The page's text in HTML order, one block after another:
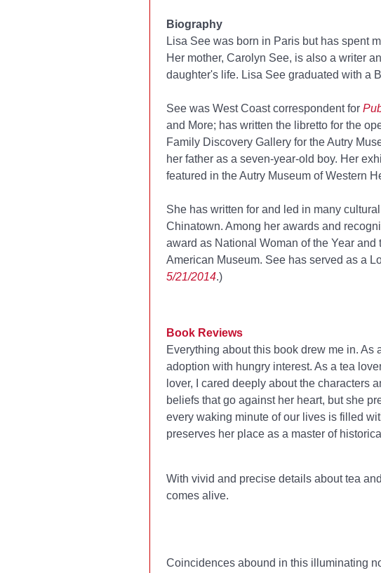
Biography
Lisa See was born in Paris but has spent
Her mother, Carolyn See, is also a writer
daughter's life. Lisa See graduated with a
See was West Coast correspondent for
and More; has written the libretto for the
Family Discovery Gallery for the Autry
her father as a seven-year-old boy. Her
featured in the Autry Museum of Western
She has written for and led in many
Chinatown. Among her awards and
award as National Woman of the Year
American Museum. See has served as a
5/21/2014.)
Book Reviews
Everything about this book drew me in. As
adoption with hungry interest. As a tea
lover, I cared deeply about the characters
beliefs that go against her heart, but she
every waking minute of our lives is filled
preserves her place as a master of
With vivid and precise details about tea
comes alive.
Coincidences abound in this illuminating